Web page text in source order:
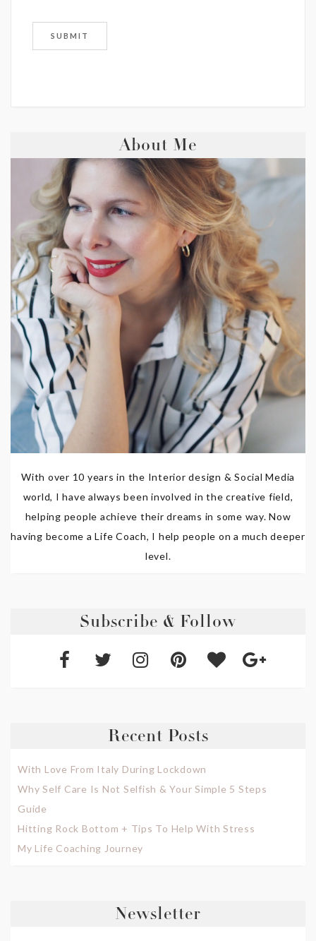
About Me
With over 10 years in the Interior design & Social Media
world, I have always been involved in the creative field,
helping people achieve their dreams in some way. Now
having become a Life Coach, I help people on a much deeper
level.
Subscribe & Follow
Recent Posts
With Love From Italy During Lockdown
Why Self Care Is Not Selfish & Your Simple 5 Steps
Guide
Hitting Rock Bottom + Tips To Help With Stress
My Life Coaching Journey
Newsletter